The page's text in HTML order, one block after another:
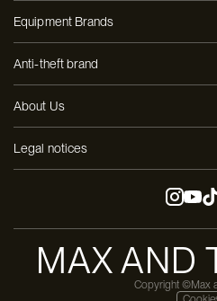
Equipment Brands
Anti-theft brand
About Us
Legal notices
MAX AND
Copyright ©Max